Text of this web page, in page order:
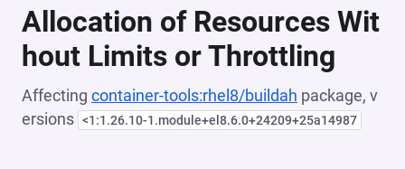
Allocation of Resources Wit
hout Limits or Throttling
Affecting container-tools:rhel8/buildah package, v
ersions <1:1.26.10-1.module+el8.6.0+24209+25a14987